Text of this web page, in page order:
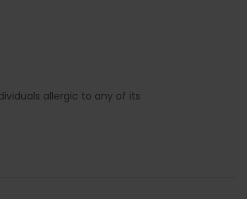
allergic to any of its